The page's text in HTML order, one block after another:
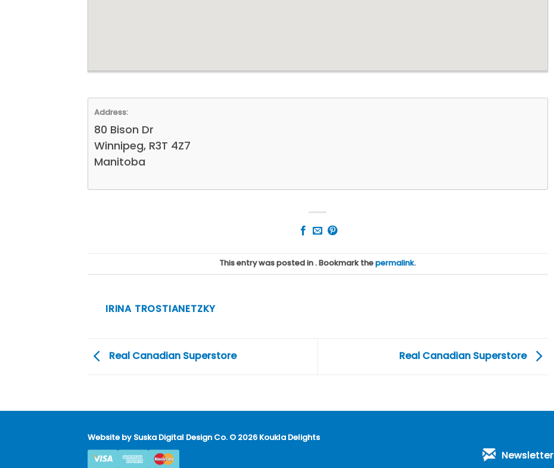
Address:
80 Bison Dr
Winnipeg, R3T 4Z7
Manitoba
This entry was posted in . Bookmark thepermalink.
IRINA TROSTIANETZKY
Real Canadian Superstore Real Canadian Superstore
Newsletter
Website by Suska Digital Design Co. © 2026 Koukla Delights